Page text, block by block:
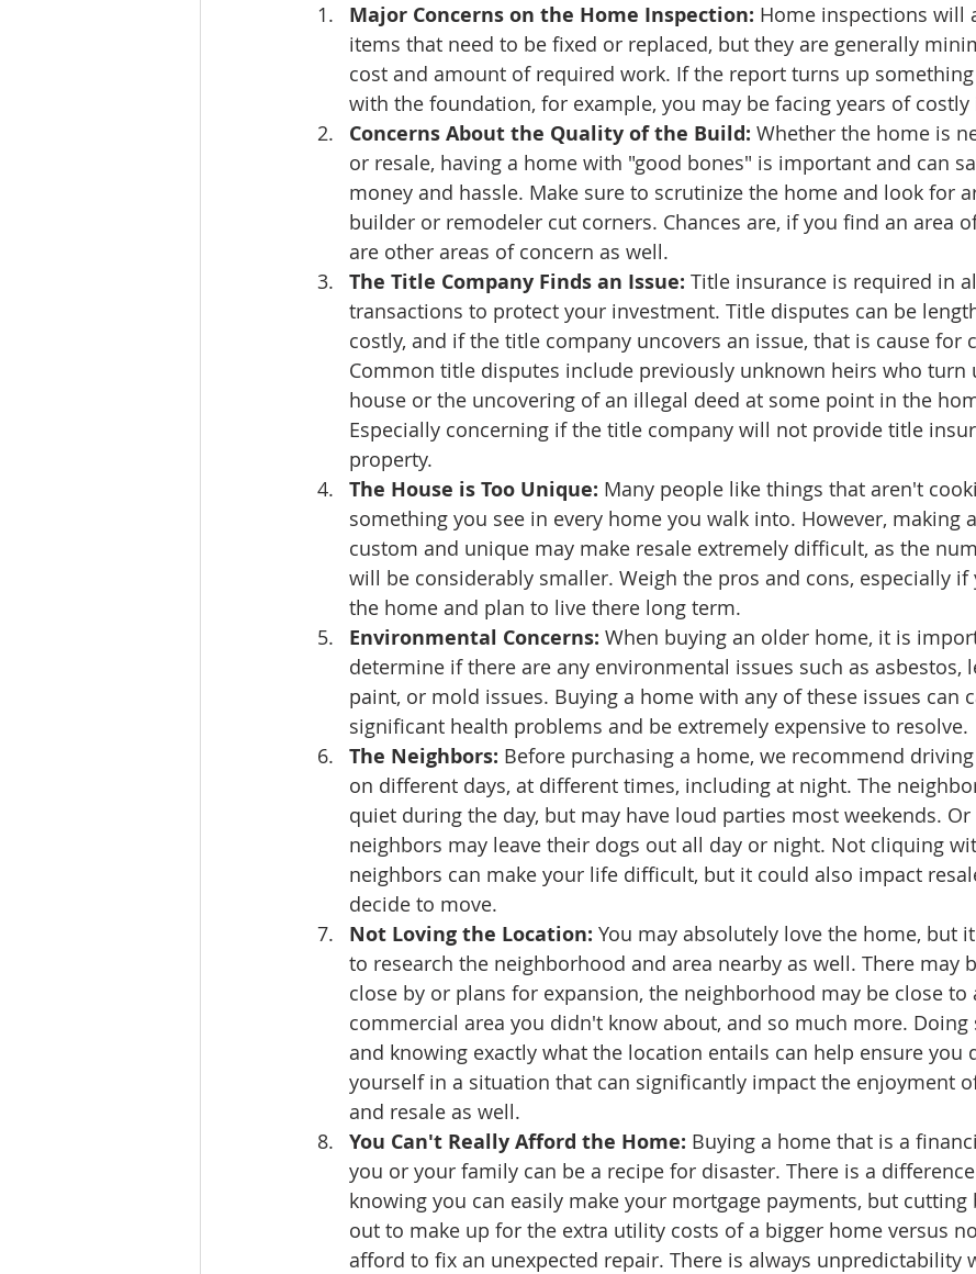
Major Concerns on the Home Inspection: Home inspections will
items that need to be fixed or replaced, but they are generally
cost and amount of required work. If the report turns up
with the foundation, for example, you may be facing years of costly
Concerns About the Quality of the Build: Whether the home is
or resale, having a home with "good bones" is important and can
money and hassle. Make sure to scrutinize the home and look for
builder or remodeler cut corners. Chances are, if you find an area
are other areas of concern as well.
The Title Company Finds an Issue: Title insurance is required in
transactions to protect your investment. Title disputes can be
costly, and if the title company uncovers an issue, that is cause for
Common title disputes include previously unknown heirs who turn
house or the uncovering of an illegal deed at some point in the
Especially concerning if the title company will not provide title
property.
The House is Too Unique: Many people like things that aren't
something you see in every home you walk into. However, making
custom and unique may make resale extremely difficult, as the
will be considerably smaller. Weigh the pros and cons, especially if
the home and plan to live there long term.
Environmental Concerns: When buying an older home, it is
determine if there are any environmental issues such as asbestos,
paint, or mold issues. Buying a home with any of these issues can
significant health problems and be extremely expensive to resolve.
The Neighbors: Before purchasing a home, we recommend
on different days, at different times, including at night. The
quiet during the day, but may have loud parties most weekends.
neighbors may leave their dogs out all day or night. Not cliquing
neighbors can make your life difficult, but it could also impact
decide to move.
Not Loving the Location: You may absolutely love the home, but
to research the neighborhood and area nearby as well. There may
close by or plans for expansion, the neighborhood may be close
commercial area you didn't know about, and so much more. Doing
and knowing exactly what the location entails can help ensure you
yourself in a situation that can significantly impact the enjoyment
and resale as well.
You Can't Really Afford the Home: Buying a home that is a
you or your family can be a recipe for disaster. There is a
knowing you can easily make your mortgage payments, but cutting
out to make up for the extra utility costs of a bigger home versus
afford to fix an unexpected repair. There is always unpredictability